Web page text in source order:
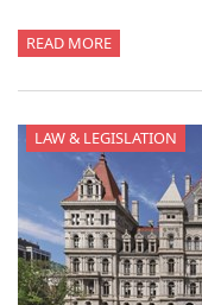
READ MORE
LAW & LEGISLATION